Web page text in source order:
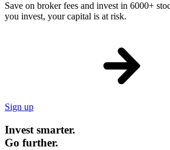
Save on broker fees and invest in 6000+
you invest, your capital is at risk.
Sign up
Invest smarter.
Go further.